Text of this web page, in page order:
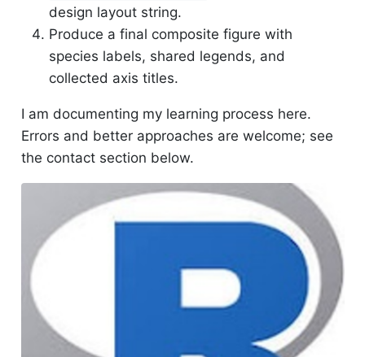
design layout string.
Produce a final composite figure with
species labels, shared legends, and
collected axis titles.
I am documenting my learning process here.
Errors and better approaches are welcome; see
the contact section below.